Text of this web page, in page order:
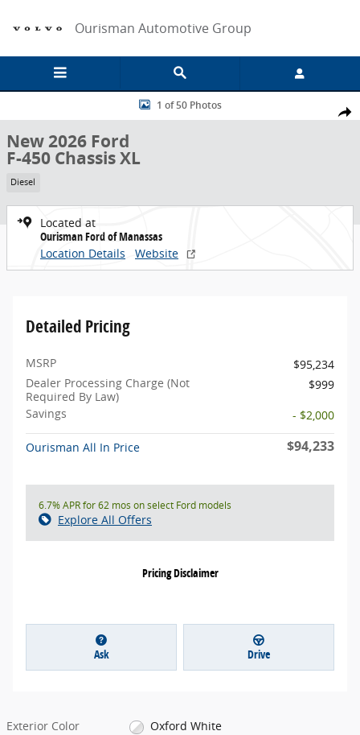
Ourisman Automotive Group
Share
New 2026 Ford F-450 Chassis XL Chassis Photo 1 of 50
1 of 50 Photos
New 2026 Ford
F-450 Chassis XL
Diesel
Located at
Ourisman Ford of Manassas
Location Details
Website
Detailed Pricing
MSRP
$95,234
Dealer Processing Charge (Not
Required By Law)
$999
Savings
- $2,000
Ourisman All In Price $94,233
6.7% APR for 62 mos on select Ford models
Explore All Offers
Pricing Disclaimer
Ask Drive
Exterior Color
Oxford White